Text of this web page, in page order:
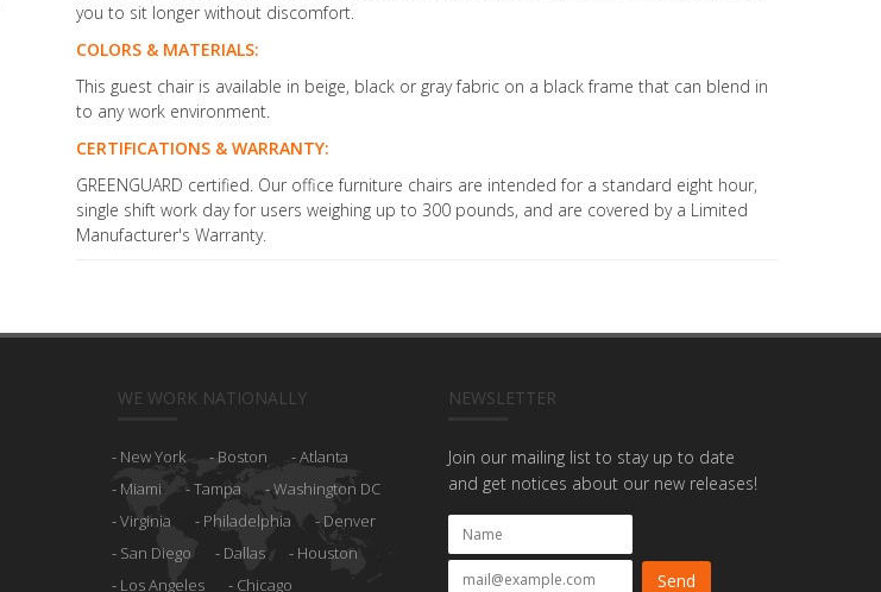
you to sit longer without discomfort.
COLORS & MATERIALS:
This guest chair is available in beige, black or gray fabric on a black frame that can blend in
to any work environment.
CERTIFICATIONS & WARRANTY:
GREENGUARD certified. Our office furniture chairs are intended for a standard eight hour,
single shift work day for users weighing up to 300 pounds, and are covered by a Limited
Manufacturer's Warranty.
WE WORK NATIONALLY
New York Boston
Atlanta
Miami
Tampa
Washington DC
Virginia
Philadelphia
Denver
San Diego
Dallas
Houston
Los Angeles
Chicago
NEWSLETTER
Join our mailing list to stay up to date
and get notices about our new releases!